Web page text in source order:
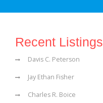
Recent Listings
Davis C. Peterson
Jay Ethan Fisher
Charles R. Boice